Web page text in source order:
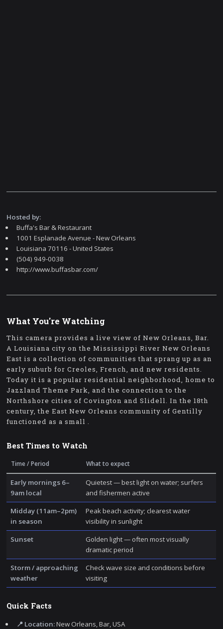
Hosted by:
Buffa's Bar & Restaurant
1001 Esplanade Avenue - New Orleans
Louisiana 70116 - United States
(504) 949-0038
http://www.buffasbar.com/
What You're Watching
This camera provides a live view of New Orleans, Bar.
A Louisiana city on the Mississippi River New Orleans
East is a collection of communities that sprang up as an
early suburb for Creoles, French, and new residents.
Today it is a popular residential neighborhood, home to
Jazzland Theme Park, and the connection to the
Northshore cities of Covington and Slidell. In the 18th
century, the East New Orleans community of Gentilly
functioned as a small .
Best Times to Watch
Time / Period What to expect
Early mornings 6–
9am local
Quietest — best light on water; surfers
and fishermen active
Midday (11am–2pm)
in season
Peak beach activity; clearest water
visibility in sunlight
Sunset
Golden light — often most visually
dramatic period
Storm / approaching
weather
Check wave size and conditions before
visiting
Quick Facts
📍 Location:New Orleans, Bar, USA